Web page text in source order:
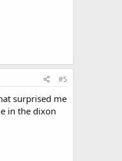
#5
surprised me
in the dixon